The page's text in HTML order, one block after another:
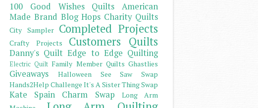
100 Good Wishes Quilts
American
Made Brand Blog Hops Charity Quilts
City Sampler Completed Projects
Crafty Projects Customers Quilts
Danny's Quilt Edge to Edge Quilting
Electric Quilt Family Member Quilts Ghastlies
Giveaways
Halloween See Saw Swap
Hands2Help Challenge It's A Sister Thing Swap
Kate Spain Charm Swap
Long Arm